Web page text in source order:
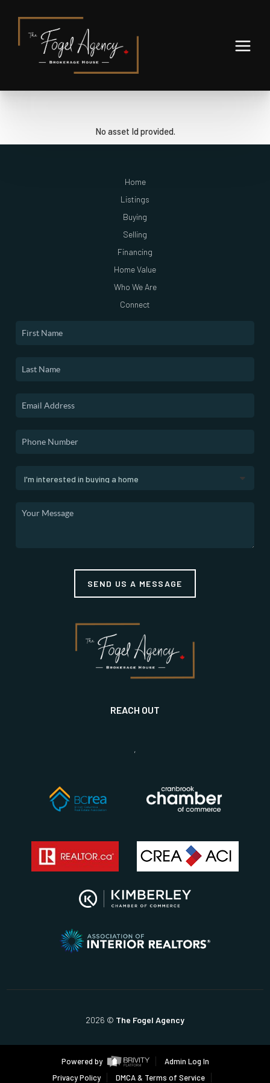
No asset Id provided.
Home
Listings
Buying
Selling
Financing
Home Value
Who We Are
Connect
SEND US A MESSAGE
REACH OUT
,
2026 © The Fogel Agency
Powered by
Admin Log In
Privacy Policy
DMCA & Terms of Service